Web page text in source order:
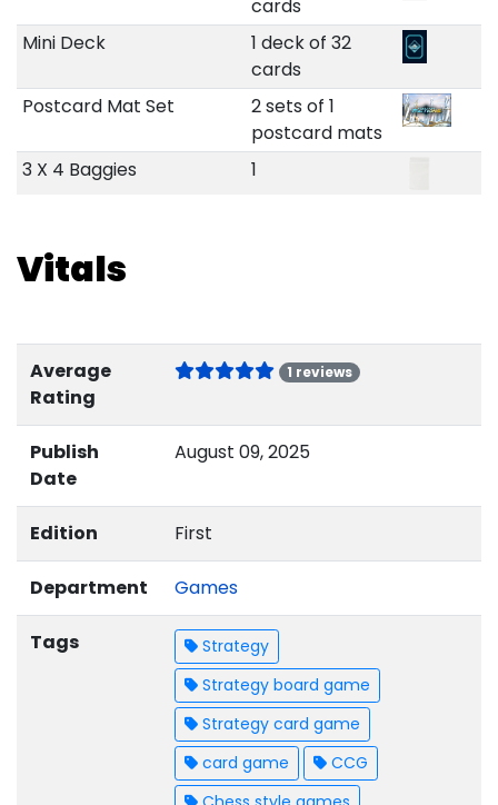
cards
Mini Deck
1 deck of 32
cards
Postcard Mat Set
2 sets of 1
postcard mats
3 X 4 Baggies
1
Vitals
Average
Rating
1 reviews
Publish
Date
August 09, 2025
Edition First
Department Games
Tags
Strategy
Strategy board game
Strategy card game
card game
CCG